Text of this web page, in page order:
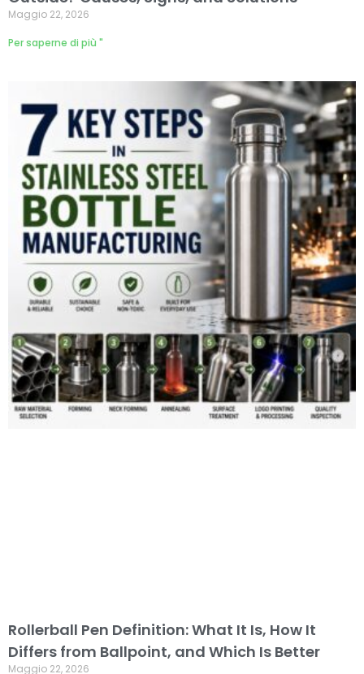
Maggio 22, 2026
Per saperne di più "
Rollerball Pen Definition: What It Is, How It
Differs from Ballpoint, and Which Is Better
Maggio 22, 2026